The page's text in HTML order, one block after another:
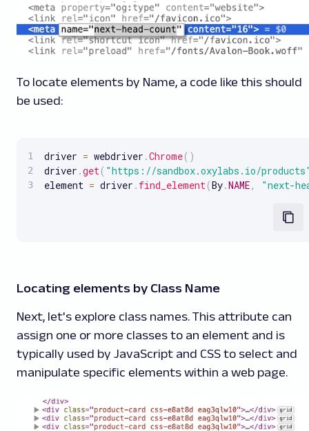
To locate elements by Name, a code like this should
be used:
driver = webdriver .Chrome( )
driver .get ( "https://sandbox.oxylabs.io/
element = driver . find_element (By.NAME , "next-
Locating elements by Class Name
Next, let's explore class names. This attribute can
assign one or more classes to an element and is
typically used by JavaScript and CSS to select and
manipulate specific elements within a web page.